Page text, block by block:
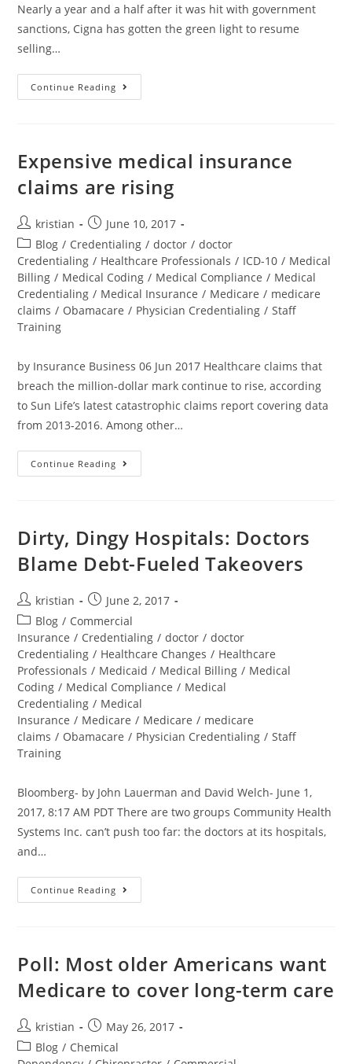
Nearly a year and a half after it was hit with government
sanctions, Cigna has gotten the green light to resume
selling…
Continue Reading
Expensive medical insurance
claims are rising
kristian
June 10, 2017
Blog / Credentialing / doctor / doctor
Credentialing / Healthcare Professionals / ICD-10 / Medical
Billing / Medical Coding / Medical Compliance / Medical
Credentialing / Medical Insurance / Medicare / medicare
claims / Obamacare / Physician Credentialing / Staff
Training
by Insurance Business 06 Jun 2017 Healthcare claims that
breach the million-dollar mark continue to rise, according
to Sun Life’s latest catastrophic claims report covering data
from 2013-2016. Among other…
Continue Reading
Dirty, Dingy Hospitals: Doctors
Blame Debt-Fueled Takeovers
kristian
June 2, 2017
Blog / Commercial
Insurance / Credentialing / doctor / doctor
Credentialing / Healthcare Changes / Healthcare
Professionals / Medicaid / Medical Billing / Medical
Coding / Medical Compliance / Medical
Credentialing / Medical
Insurance / Medicare / Medicare / medicare
claims / Obamacare / Physician Credentialing / Staff
Training
Bloomberg- by John Lauerman and David Welch- June 1,
2017, 8:17 AM PDT There are two groups Community Health
Systems Inc. can’t push too far: the doctors at its hospitals,
and…
Continue Reading
Poll: Most older Americans want
Medicare to cover long-term care
kristian
May 26, 2017
Blog / Chemical